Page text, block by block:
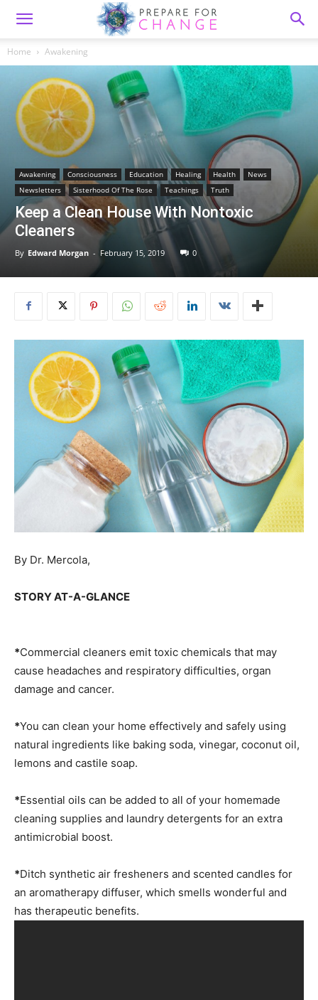
Home Awakening
Awakening Consciousness Education Healing Health
News
Newsletters
Sisterhood Of The Rose Teachings Truth
Keep a Clean House With Nontoxic
Cleaners
By Edward Morgan - February 15, 2019 0
By Dr. Mercola,
STORY AT-A-GLANCE
*Commercial cleaners emit toxic chemicals that may
cause headaches and respiratory difficulties, organ
damage and cancer.
*You can clean your home effectively and safely using
natural ingredients like baking soda, vinegar, coconut oil,
lemons and castile soap.
*Essential oils can be added to all of your homemade
cleaning supplies and laundry detergents for an extra
antimicrobial boost.
*Ditch synthetic air fresheners and scented candles for
an aromatherapy diffuser, which smells wonderful and
has therapeutic benefits.